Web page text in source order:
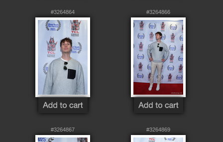
#3264864 #3264866
#3264867 #3264869